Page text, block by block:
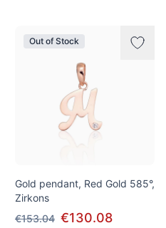
Out of Stock
Gold pendant, Red Gold 585°,
Zirkons
€153.04 €130.08